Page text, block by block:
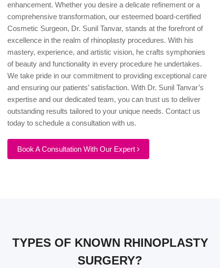
enhancement. Whether you desire a delicate refinement or a
comprehensive transformation, our esteemed board-certified
Cosmetic Surgeon, Dr. Sunil Tanvar, stands at the forefront of
excellence in the realm of rhinoplasty procedures. With his
mastery, experience, and artistic vision, he crafts symphonies
of beauty and functionality in every procedure he undertakes.
We take pride in our commitment to providing exceptional care
and ensuring our patients’ satisfaction. With Dr. Sunil Tanvar’s
expertise and our dedicated team, you can trust us to deliver
outstanding results tailored to your unique needs. Contact us
today to schedule a consultation with us.
Book A Consultation With Our Expert
TYPES OF KNOWN RHINOPLASTY
SURGERY?